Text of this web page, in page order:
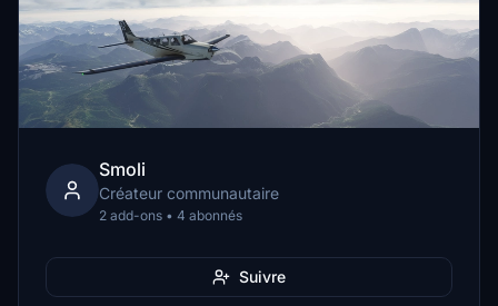
Smoli
Créateur communautaire
2 add-ons • 4 abonnés
Suivre